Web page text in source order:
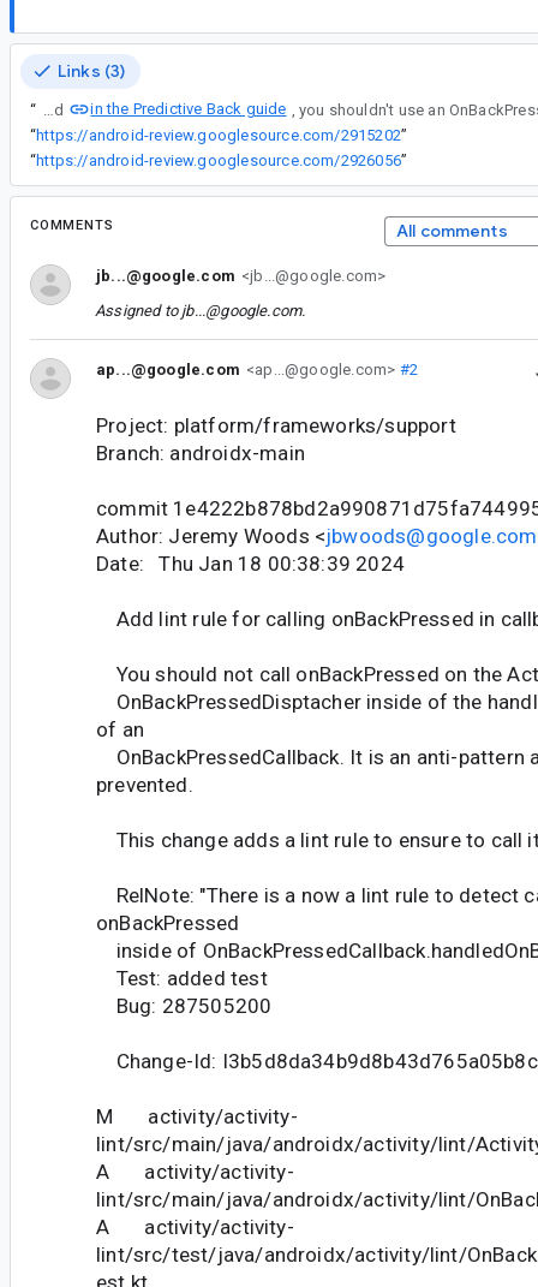
Links (3)
“ As explained
in the Predictive Back guide
“https://android-review.googlesource.com/2915202”
“https://android-review.googlesource.com/2926056”
COMMENTS All comments
jb...@google.com <jb...@google.com>
Assigned to jb...@google.com.
ap...@google.com <ap...@google.com> #2
Project: platform/frameworks/support
Branch: androidx-main
commit
Author: Jeremy Woods <jbwoods@google.com
Date: Thu Jan 18 00:38:39 2024
Add lint rule for calling onBackPressed in
You should not call onBackPressed on the
OnBackPressedDisptacher inside of the
of an
OnBackPressedCallback. It is an anti-pattern
prevented.
This change adds a lint rule to ensure to call
RelNote: "There is a now a lint rule to detect
onBackPressed
inside of
Test: added test
Bug: 287505200
Change-Id:
M activity/activity-
lint/src/main/java/androidx/activity/lint/
A activity/activity-
lint/src/main/java/androidx/activity/lint/
A activity/activity-
lint/src/test/java/androidx/activity/lint/